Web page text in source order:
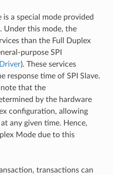
a special mode provided
Under this mode, the
than the Full Duplex
purpose SPI
). These services
response time of SPI Slave.
that the
by the hardware
configuration, allowing
any given time. Hence,
Mode due to this
transactions can